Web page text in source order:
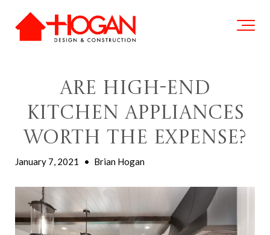
Are High-End
Kitchen Appliances
Worth the Expense?
January 7, 2021 • Brian Hogan